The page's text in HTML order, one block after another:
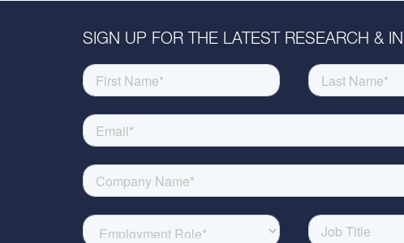
SIGN UP FOR THE LATEST RESEARCH &